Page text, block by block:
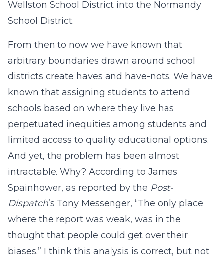
Wellston School District into the Normandy
School District.
From then to now we have known that
arbitrary boundaries drawn around school
districts create haves and have-nots. We have
known that assigning students to attend
schools based on where they live has
perpetuated inequities among students and
limited access to quality educational options.
And yet, the problem has been almost
intractable. Why? According to James
Spainhower, as reported by the Post-
Dispatch’s Tony Messenger, “The only place
where the report was weak, was in the
thought that people could get over their
biases.” I think this analysis is correct, but not